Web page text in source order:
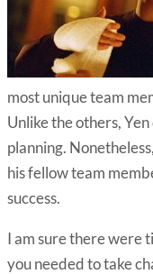
most unique team
Unlike the others, Yen
planning.
his fellow team
success.
I am sure there were
you needed to take